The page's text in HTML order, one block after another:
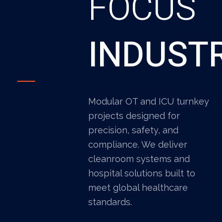
Modular OT and ICU turnkey
projects designed for
precision, safety, and
compliance. We deliver
cleanroom systems and
hospital solutions built to
meet global healthcare
standards.